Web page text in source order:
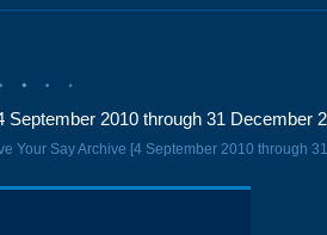
2010 through 31 December
Your Say Archive [4 September 2010 through 31